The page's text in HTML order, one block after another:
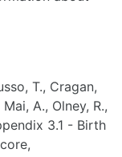
T., Cragan,
A., Olney, R.,
3.1 - Birth